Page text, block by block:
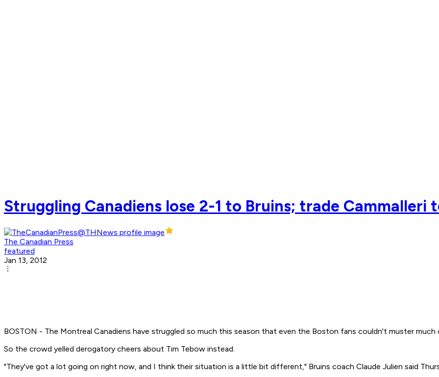
Struggling Canadiens lose 2-1 to Bruins; trade Cammalleri
The Canadian Press
featured
Jan 13, 2012
BOSTON - The Montreal Canadiens have struggled so much this season that even the Boston fans couldn't muster much
So the crowd yelled derogatory cheers about Tim Tebow instead.
"They've got a lot going on right now, and I think their situation is a little bit different," Bruins coach Claude Julien said